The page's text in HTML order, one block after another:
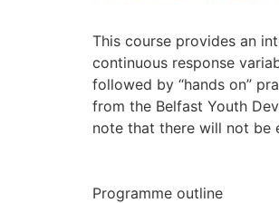
This course provides an
continuous response
followed by “hands on”
from the Belfast Youth
note that there will not be
Programme outline